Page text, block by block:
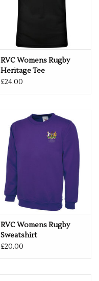
RVC Womens Rugby
Heritage Tee
£24.00
RVC Womens Rugby
Sweatshirt
£20.00